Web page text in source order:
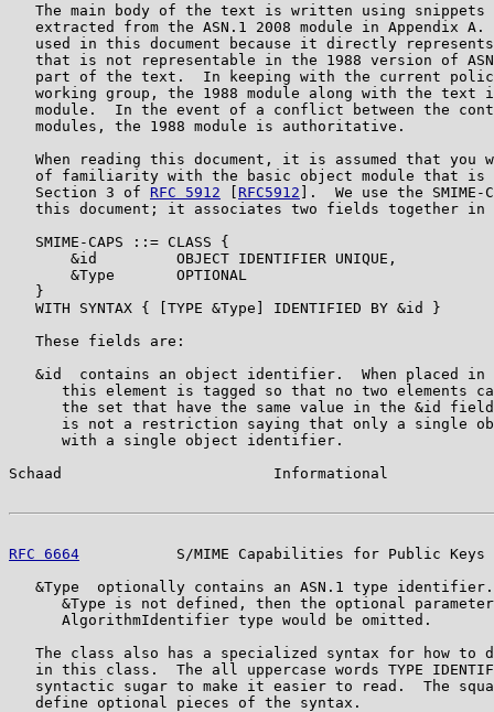
The main body of the text is written using snippets
extracted from the ASN.1 2008 module in Appendix A.
used in this document because it directly
that is not representable in the 1988 version of
part of the text.  In keeping with the current
working group, the 1988 module along with the text
module.  In the event of a conflict between the
   modules, the 1988 module is authoritative.
When reading this document, it is assumed that you
of familiarity with the basic object module that is
   Section 3 of
RFC 5912 RFC5912 ].  We use the SMIME-
this document; it associates two fields together in
   SMIME-CAPS ::= CLASS {
       &id         OBJECT IDENTIFIER UNIQUE,
       &Type       OPTIONAL
   }
   WITH SYNTAX { [TYPE &Type] IDENTIFIED BY &id }
   These fields are:
&id  contains an object identifier.  When placed in
this element is tagged so that no two elements
the set that have the same value in the &id
is not a restriction saying that only a single
      with a single object identifier.
Schaad                        Informational
RFC 6664
S/MIME Capabilities for Public Keys
&Type  optionally contains an ASN.1 type
&Type is not defined, then the optional
      AlgorithmIdentifier type would be omitted.
The class also has a specialized syntax for how to
in this class.  The all uppercase words TYPE
syntactic sugar to make it easier to read.  The
   define optional pieces of the syntax.